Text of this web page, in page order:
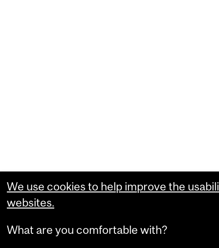
We use cookies to help improve the
websites.
What are you comfortable with?